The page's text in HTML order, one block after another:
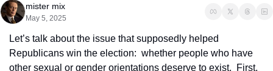
mister mix
May 5, 2025
Let’s talk about the issue that supposedly helped
Republicans win the election:  whether people who have
other sexual or gender orientations deserve to exist.  First,